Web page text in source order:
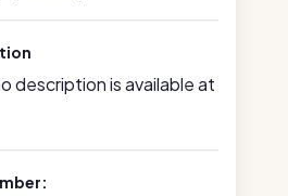
description is available at